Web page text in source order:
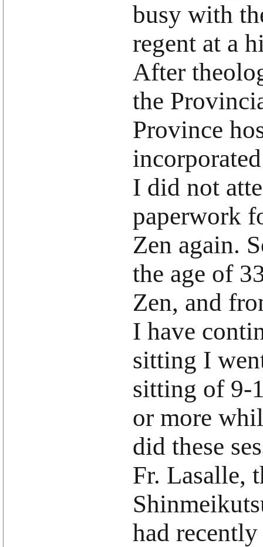
busy with
regent at a
After
the
Province
I did not
paperwork
Zen again.
the age of
Zen, and
I have
sitting I
sitting of 9-
or more
did these
Fr. Lasalle,
had